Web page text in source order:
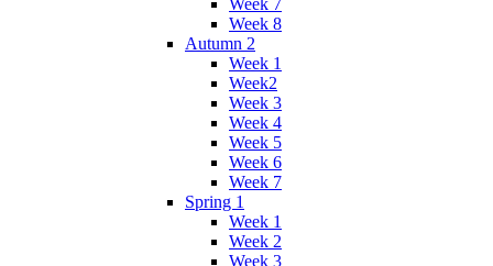
Week 8
Autumn 2
Week 1
Week2
Week 3
Week 4
Week 5
Week 6
Week 7
Spring 1
Week 1
Week 2
Week 3